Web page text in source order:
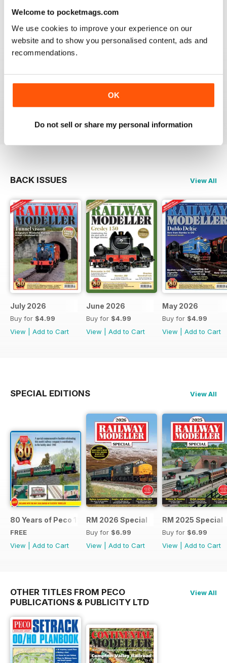
Welcome to pocketmags.com
We use cookies to improve your experience on our
website and to show you personalised content, ads and
recommendations.
OK
Do not sell or share my personal information
construct or modify items
Reviewed 26 January 2021
RAILWAY MODELLER
BACK ISSUES View All
July 2026
Buy for $4.99
View
Add to Cart
June 2026
Buy for $4.99
View
Add to Cart
May 2026
Buy for $4.99
View
Add to Cart
SPECIAL EDITIONS View All
80 Years of Peco 1946 - 2026
FREE
View
Add to Cart
RM 2026 Special
Buy for $6.99
View
Add to Cart
RM 2025 Special
Buy for $6.99
View
Add to Cart
OTHER TITLES FROM PECO
PUBLICATIONS & PUBLICITY LTD
View All